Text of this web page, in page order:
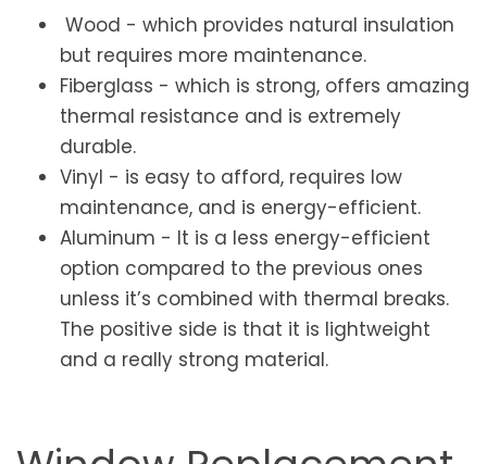
Wood - which provides natural insulation
but requires more maintenance.
Fiberglass - which is strong, offers amazing
thermal resistance and is extremely
durable.
Vinyl - is easy to afford, requires low
maintenance, and is energy-efficient.
Aluminum - It is a less energy-efficient
option compared to the previous ones
unless it’s combined with thermal breaks.
The positive side is that it is lightweight
and a really strong material.